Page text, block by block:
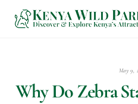
May 9,
Why Do Zebra